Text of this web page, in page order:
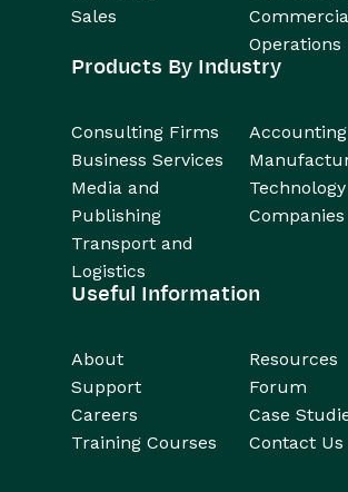
Sales
Operations
Products By Industry
Consulting Firms
Accounting
Business Services
Media and
Publishing
Technology
Companies
Transport and
Logistics
Useful Information
About
Resources
Support
Forum
Careers
Case
Training Courses
Contact Us